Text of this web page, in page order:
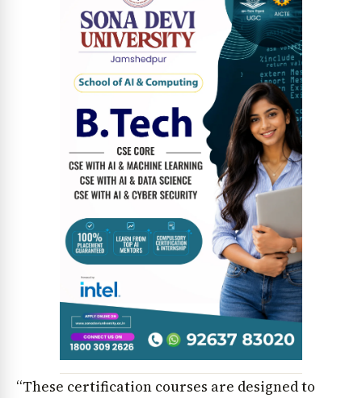
“These certification courses are designed to